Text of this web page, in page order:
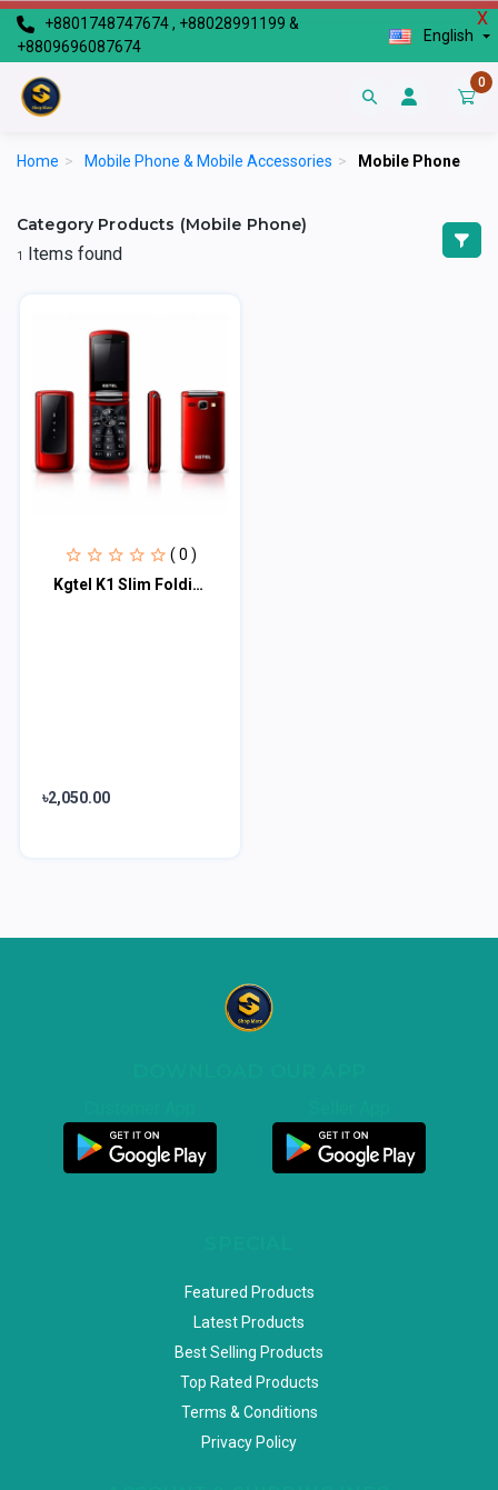
X
+8801748747674 , +88028991199 &
+8809696087674
English
0
Home > Mobile Phone & Mobile Accessories > Mobile Phone
Category Products (Mobile Phone)
1 Items found
( 0 )
Kgtel K1 Slim Folding Phone
৳2,050.00
Featured Products
Latest Products
Best Selling Products
Top Rated Products
Terms & Conditions
Privacy Policy